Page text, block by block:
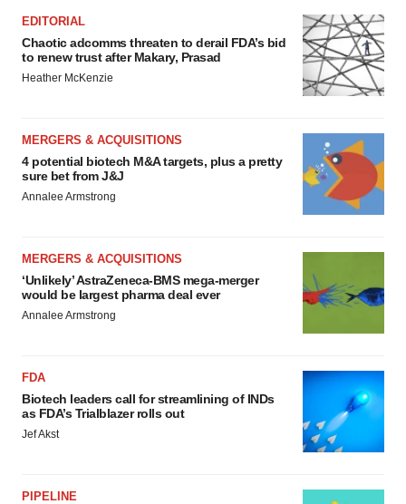
EDITORIAL
Chaotic adcomms threaten to derail FDA’s bid
to renew trust after Makary, Prasad
Heather McKenzie
MERGERS & ACQUISITIONS
4 potential biotech M&A targets, plus a pretty
sure bet from J&J
Annalee Armstrong
MERGERS & ACQUISITIONS
‘Unlikely’ AstraZeneca-BMS mega-merger
would be largest pharma deal ever
Annalee Armstrong
FDA
Biotech leaders call for streamlining of INDs
as FDA’s Trialblazer rolls out
Jef Akst
PIPELINE